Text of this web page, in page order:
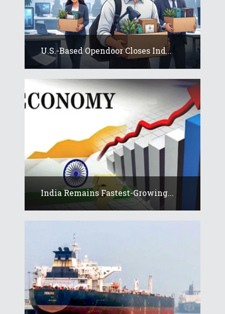
U.S.-Based Opendoor Closes Ind...
India Remains Fastest-Growing...